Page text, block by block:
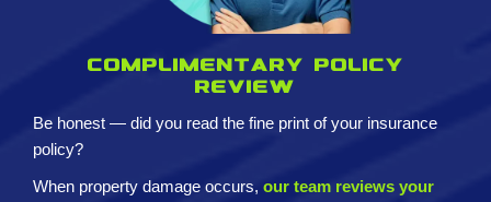
Complimentary policy
review
Be honest — did you read the fine print of your insurance
policy?
When property damage occurs, our team reviews your